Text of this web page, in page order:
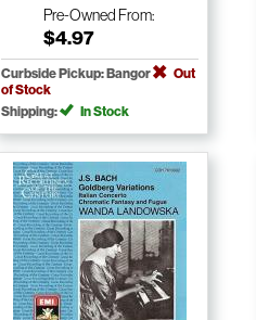
Pre-Owned From:
$4.97
Curbside Pickup: Bangor
Out
of Stock
Shipping:
In Stock